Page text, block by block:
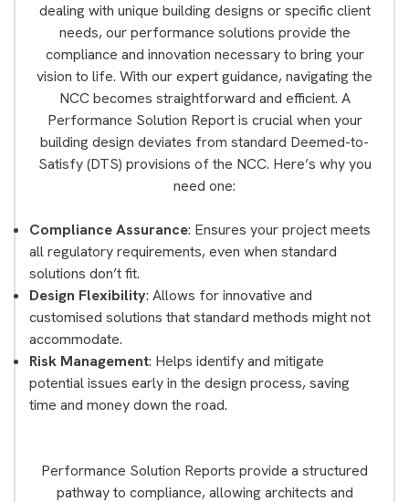
dealing with unique building designs or specific client
needs, our performance solutions provide the
compliance and innovation necessary to bring your
vision to life. With our expert guidance, navigating the
NCC becomes straightforward and efficient. A
Performance Solution Report is crucial when your
building design deviates from standard Deemed-to-
Satisfy (DTS) provisions of the NCC. Here’s why you
need one:
Compliance Assurance: Ensures your project meets
all regulatory requirements, even when standard
solutions don’t fit.
Design Flexibility: Allows for innovative and
customised solutions that standard methods might not
accommodate.
Risk Management: Helps identify and mitigate
potential issues early in the design process, saving
time and money down the road.
Performance Solution Reports provide a structured
pathway to compliance, allowing architects and